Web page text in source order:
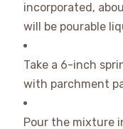
incorporated,
will be pourable
Take a 6-inch
with parchment
Pour the mixture